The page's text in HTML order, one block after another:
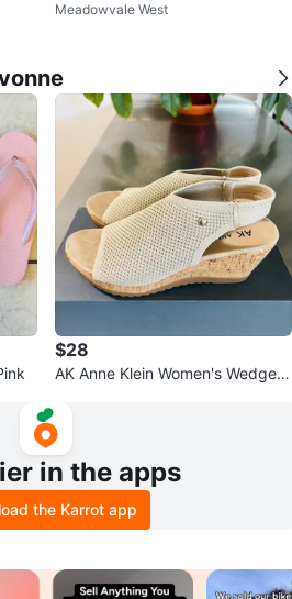
Meadowvale West
$28
AK Anne Klein Women's Wedge S
in the apps
the Karrot app